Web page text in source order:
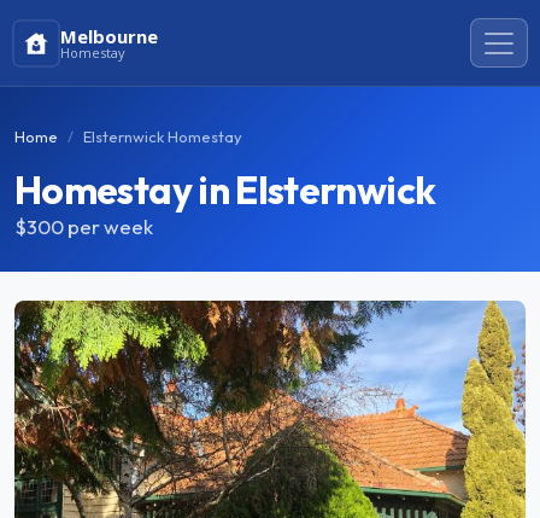
Melbourne
Homestay
Home Elsternwick Homestay
Homestay in Elsternwick
$300per week